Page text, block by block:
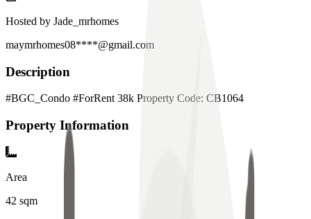
Hosted by Jade_mrhomes
maymrhomes08****@gmail.com
Description
#BGC_Condo #ForRent 38k Property Code: CB1064
Property Information
Area
42 sqm